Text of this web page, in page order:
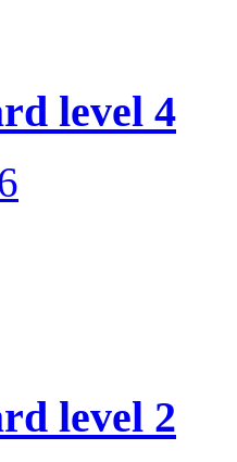
level 4
level 2